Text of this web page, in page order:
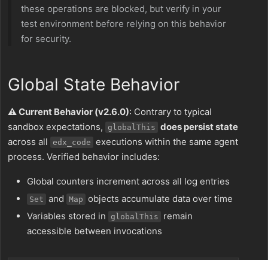
these operations are blocked, but verify in your
test environment before relying on this behavior
for security.
Global State Behavior
⚠️ Current Behavior (v2.6.0): Contrary to typical
sandbox expectations,
globalThis does persist state
across all
edx_code executions within the same agent
process. Verified behavior includes:
Global counters increment across all log entries
Set and Map objects accumulate data over time
Variables stored in
globalThis
remain
accessible between invocations